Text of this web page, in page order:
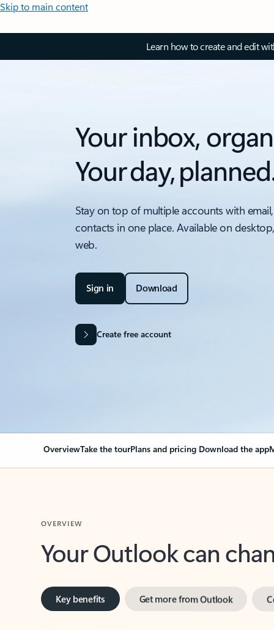
Skip to main content
Learn how to create and edit
Your inbox,
Your day,
Stay on top of multiple accounts with
contacts in one place. Available on
web.
Sign in Download
Create free account
OverviewTake the tourPlans and pricing Download the app
Your Outlook can
Key benefits